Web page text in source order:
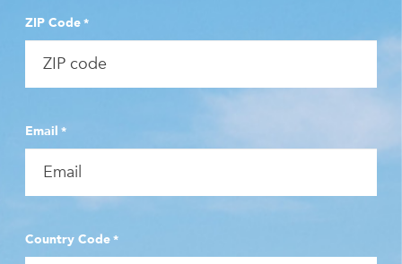
ZIP Code*
Email *
Country Code*